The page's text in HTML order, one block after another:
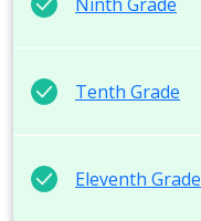
Tenth Grade
Eleventh Grade